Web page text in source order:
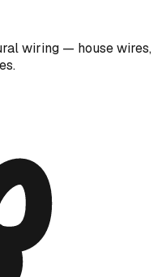
wiring — house wires,